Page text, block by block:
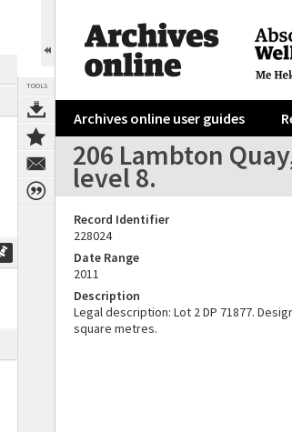
TOOLS
Archives online user guides
206 Lambton
level 8.
Record Identifier
228024
Date Range
2011
Description
Legal description: Lot 2 DP 71877.
square metres.